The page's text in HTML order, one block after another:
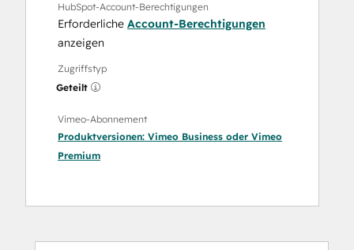
HubSpot-Account-Berechtigungen
Erforderliche Account-Berechtigungen
anzeigen
Zugriffstyp
Geteilt
Vimeo-Abonnement
Produktversionen: Vimeo Business oder Vimeo
Premium